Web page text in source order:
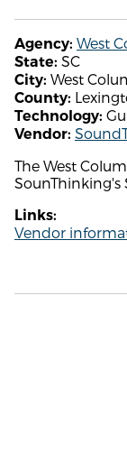
Agency: West
State: SC
City: West
County:
Technology:
Vendor:
The West
SounThinking's
Links:
Vendor